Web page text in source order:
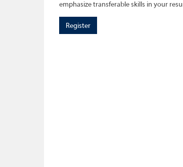
emphasize transferable skills in your
Register